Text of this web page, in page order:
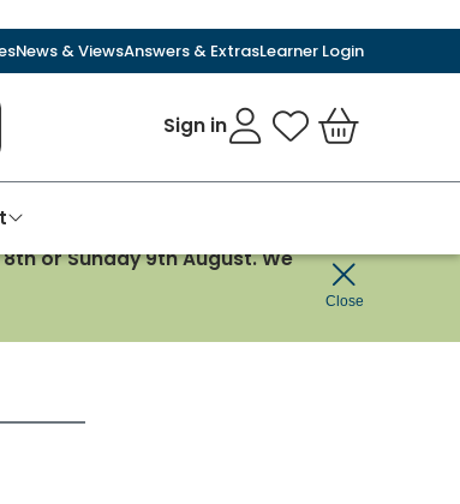
News & ViewsAnswers & ExtrasLearner Login
Sign in My Favourites
Basket
or Sunday 9th August. We
Close